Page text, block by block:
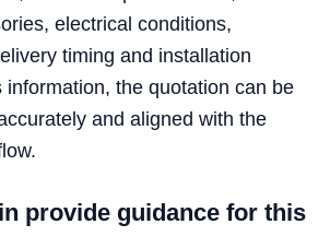
electrical conditions,
timing and installation
information, the quotation can be
and aligned with the
provide guidance for this